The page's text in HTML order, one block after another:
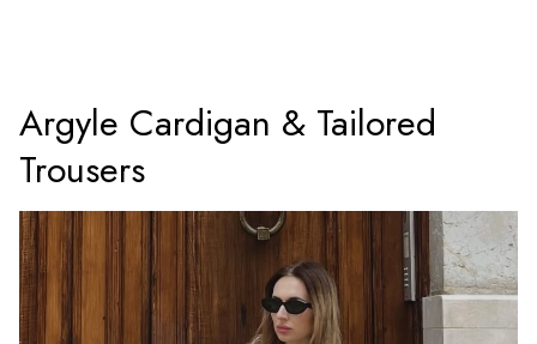
Argyle Cardigan & Tailored
Trousers